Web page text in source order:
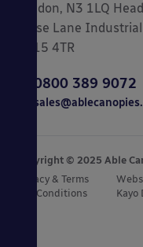
London, N3 1LQ
Gorse Lane
CO15 4TR
0800 389 9072
Copyright © 2025 Able
Privacy & Terms
and Conditions
Kayo